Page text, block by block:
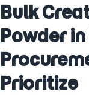
Bulk
Powder
Prioritize